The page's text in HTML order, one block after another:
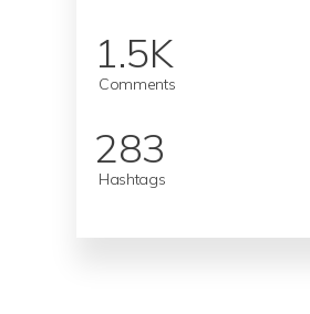
1.5K
Comments
283
Hashtags